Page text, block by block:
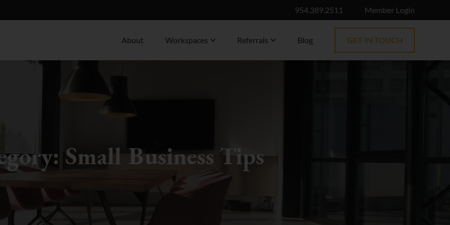
954.389.2511 Member Login
About Workspaces Referrals Blog GET IN TOUCH
Small Business Tips